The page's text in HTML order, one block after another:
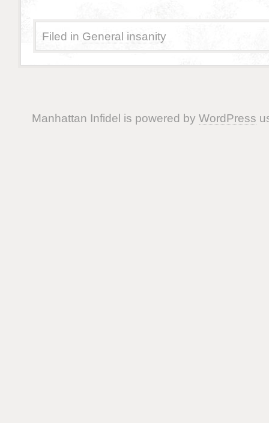
Filed in General insanity
Manhattan Infidel is powered by WordPress